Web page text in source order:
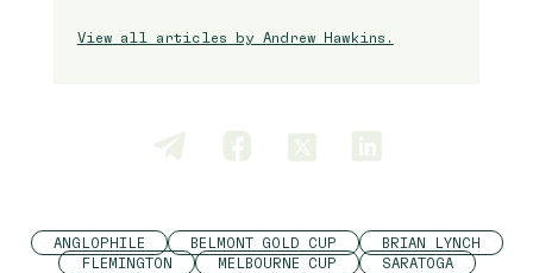
View all articles by Andrew Hawkins.
ANGLOPHILE BELMONT GOLD CUP
BRIAN LYNCH
FLEMINGTON
MELBOURNE CUP SARATOGA